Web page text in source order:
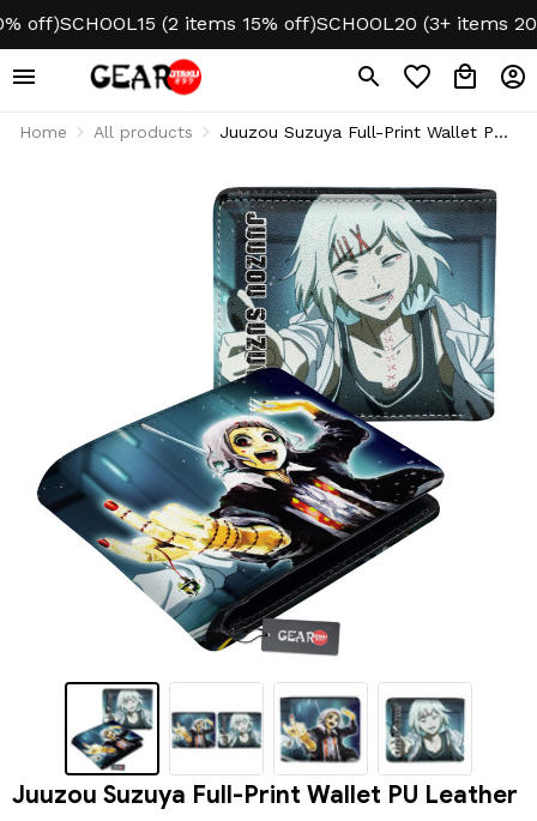
off)SCHOOL15 (2 items 15% off)SCHOOL20 (3+ items
Home All products
Juuzou Suzuya Full-Print Wallet PU
Juuzou Suzuya Full-Print Wallet PU Leather